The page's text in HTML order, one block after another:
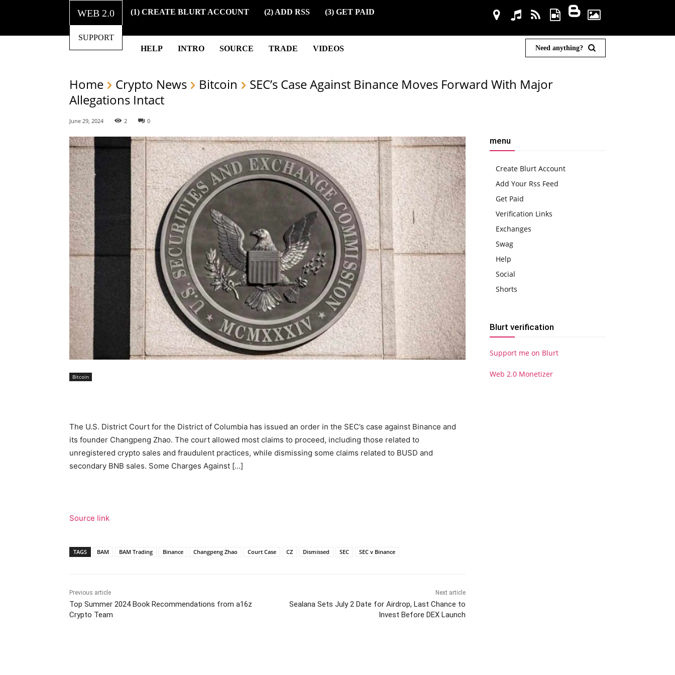
WEB 2.0
SUPPORT
(1) CREATE BLURT ACCOUNT (2) ADD RSS (3) GET PAID
HELP INTRO SOURCE TRADE VIDEOS Need anything?
Home Crypto News Bitcoin
SEC’s Case Against Binance Moves Forward With Major
Allegations Intact
June 29, 2024 2 0
Bitcoin
The U.S. District Court for the District of Columbia has issued an order in the SEC’s case against Binance and
its founder Changpeng Zhao. The court allowed most claims to proceed, including those related to
unregistered crypto sales and fraudulent practices, while dismissing some claims related to BUSD and
secondary BNB sales. Some Charges Against […]
Source link
TAGS BAM BAM Trading Binance Changpeng Zhao Court Case CZ Dismissed SEC SEC v Binance
Previous article
Top Summer 2024 Book Recommendations from a16z
Crypto Team
Next article
Sealana Sets July 2 Date for Airdrop, Last Chance to
Invest Before DEX Launch
menu
Create Blurt Account
Add Your Rss Feed
Get Paid
Verification Links
Exchanges
Swag
Help
Social
Shorts
Blurt verification
Support me on Blurt
Web 2.0 Monetizer